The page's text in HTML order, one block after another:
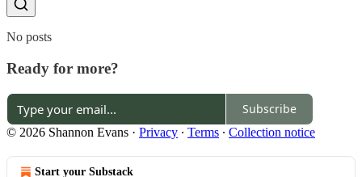
No posts
Ready for more?
Subscribe
© 2026 Shannon Evans · Privacy ∙ Terms ∙ Collection notice
Start your Substack